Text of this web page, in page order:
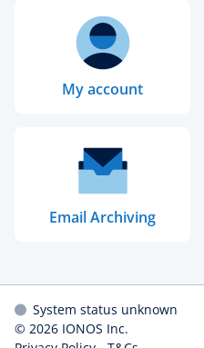
My account
Email Archiving
System status unknown
© 2026 IONOS Inc.